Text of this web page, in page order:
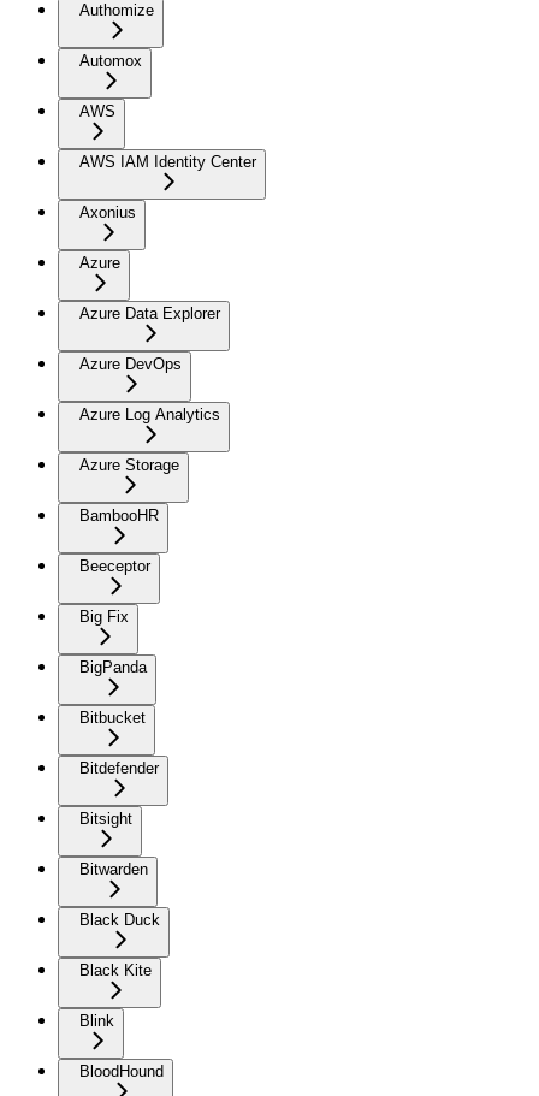
Authomize
Automox
AWS
AWS IAM Identity Center
Axonius
Azure
Azure Data Explorer
Azure DevOps
Azure Log Analytics
Azure Storage
BambooHR
Beeceptor
Big Fix
BigPanda
Bitbucket
Bitdefender
Bitsight
Bitwarden
Black Duck
Black Kite
Blink
BloodHound